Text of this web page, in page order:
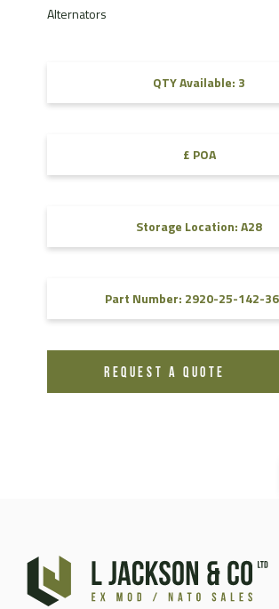
Alternators
QTY Available: 3
£ POA
Storage Location: A28
Part Number: 2920-25-142-
REQUEST A QUOTE